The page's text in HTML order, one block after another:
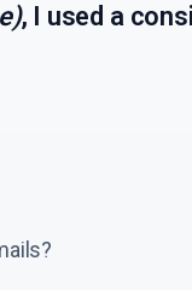
, I used a